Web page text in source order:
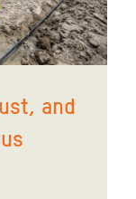
and